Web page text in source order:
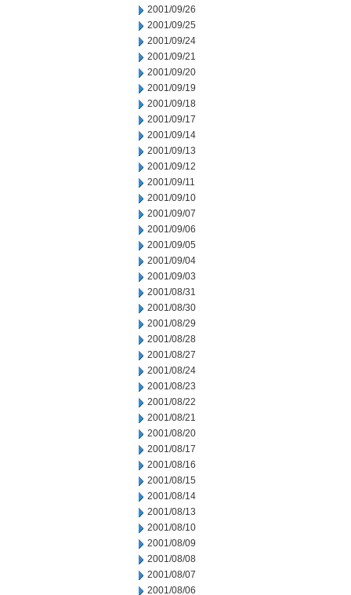
2001/09/26
2001/09/25
2001/09/24
2001/09/21
2001/09/20
2001/09/19
2001/09/18
2001/09/17
2001/09/14
2001/09/13
2001/09/12
2001/09/11
2001/09/10
2001/09/07
2001/09/06
2001/09/05
2001/09/04
2001/09/03
2001/08/31
2001/08/30
2001/08/29
2001/08/28
2001/08/27
2001/08/24
2001/08/23
2001/08/22
2001/08/21
2001/08/20
2001/08/17
2001/08/16
2001/08/15
2001/08/14
2001/08/13
2001/08/10
2001/08/09
2001/08/08
2001/08/07
2001/08/06